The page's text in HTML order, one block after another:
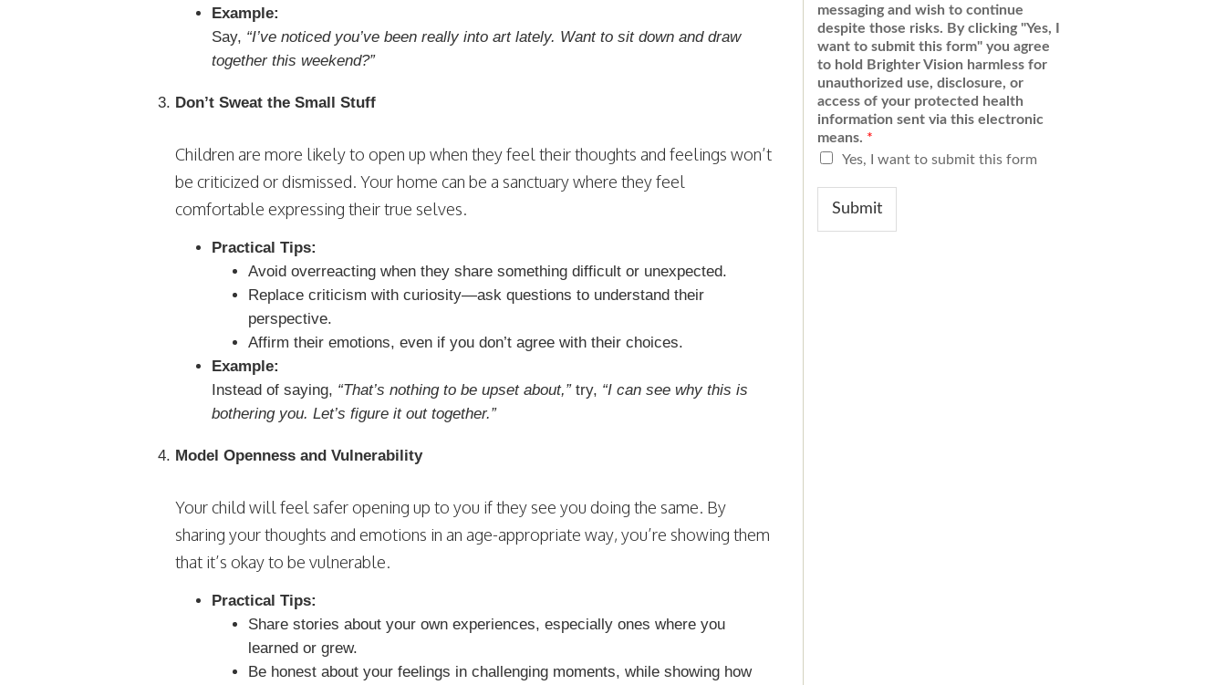
Example:
Say, “I’ve noticed you’ve been really into art lately. Want to sit down and draw
together this weekend?”
Don’t Sweat the Small Stuff
Children are more likely to open up when they feel their thoughts and feelings won’t
be criticized or dismissed. Your home can be a sanctuary where they feel
comfortable expressing their true selves.
Practical Tips:
Avoid overreacting when they share something difficult or unexpected.
Replace criticism with curiosity—ask questions to understand their
perspective.
Affirm their emotions, even if you don’t agree with their choices.
Example:
Instead of saying, “That’s nothing to be upset about,”try, “I can see why this is
bothering you. Let’s figure it out together.”
Model Openness and Vulnerability
Your child will feel safer opening up to you if they see you doing the same. By
sharing your thoughts and emotions in an age-appropriate way, you’re showing them
that it’s okay to be vulnerable.
Practical Tips:
Share stories about your own experiences, especially ones where you
learned or grew.
Be honest about your feelings in challenging moments, while showing how
messaging and wish to continue
despite those risks. By clicking "Yes, I
want to submit this form" you agree
to hold Brighter Vision harmless for
unauthorized use, disclosure, or
access of your protected health
information sent via this electronic
means. *
Yes, I want to submit this form
Submit